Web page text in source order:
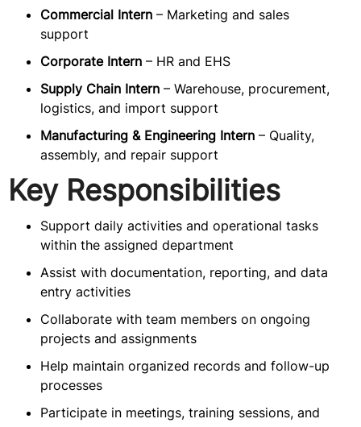
Commercial Intern – Marketing and sales
support
Corporate Intern – HR and EHS
Supply Chain Intern – Warehouse, procurement,
logistics, and import support
Manufacturing & Engineering Intern – Quality,
assembly, and repair support
Key Responsibilities
Support daily activities and operational tasks
within the assigned department
Assist with documentation, reporting, and data
entry activities
Collaborate with team members on ongoing
projects and assignments
Help maintain organized records and follow-up
processes
Participate in meetings, training sessions, and